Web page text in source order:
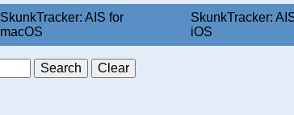
SkunkTracker: AIS for
macOS
SkunkTracker:
iOS